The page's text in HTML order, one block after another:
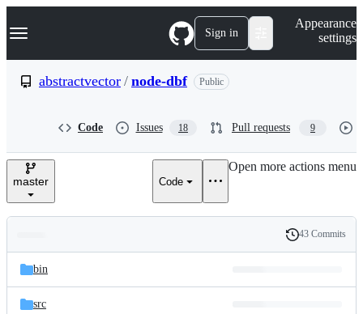
k
p
e
Navigation Menu Sign in
Appearance
settings
abstractvector / node-dbf Public
Code Issues 18 Pull requests 9
master Code
Open more actions menu
and
files
Latest
commit
History
43 Commits
bin
src